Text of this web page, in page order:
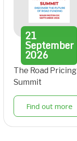
21
September
2026
The Road Pricing
Summit
Find out more